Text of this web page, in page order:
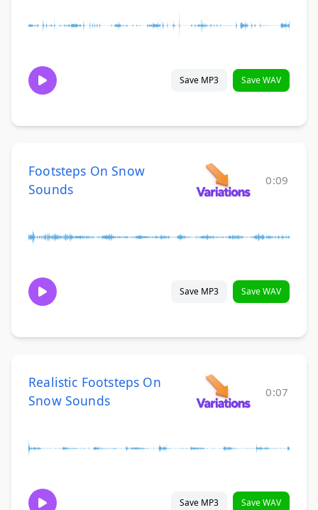
Save MP3 Save WAV
Footsteps On Snow
Sounds
0:09
Save MP3 Save WAV
Realistic Footsteps On
Snow Sounds
0:07
Save MP3 Save WAV